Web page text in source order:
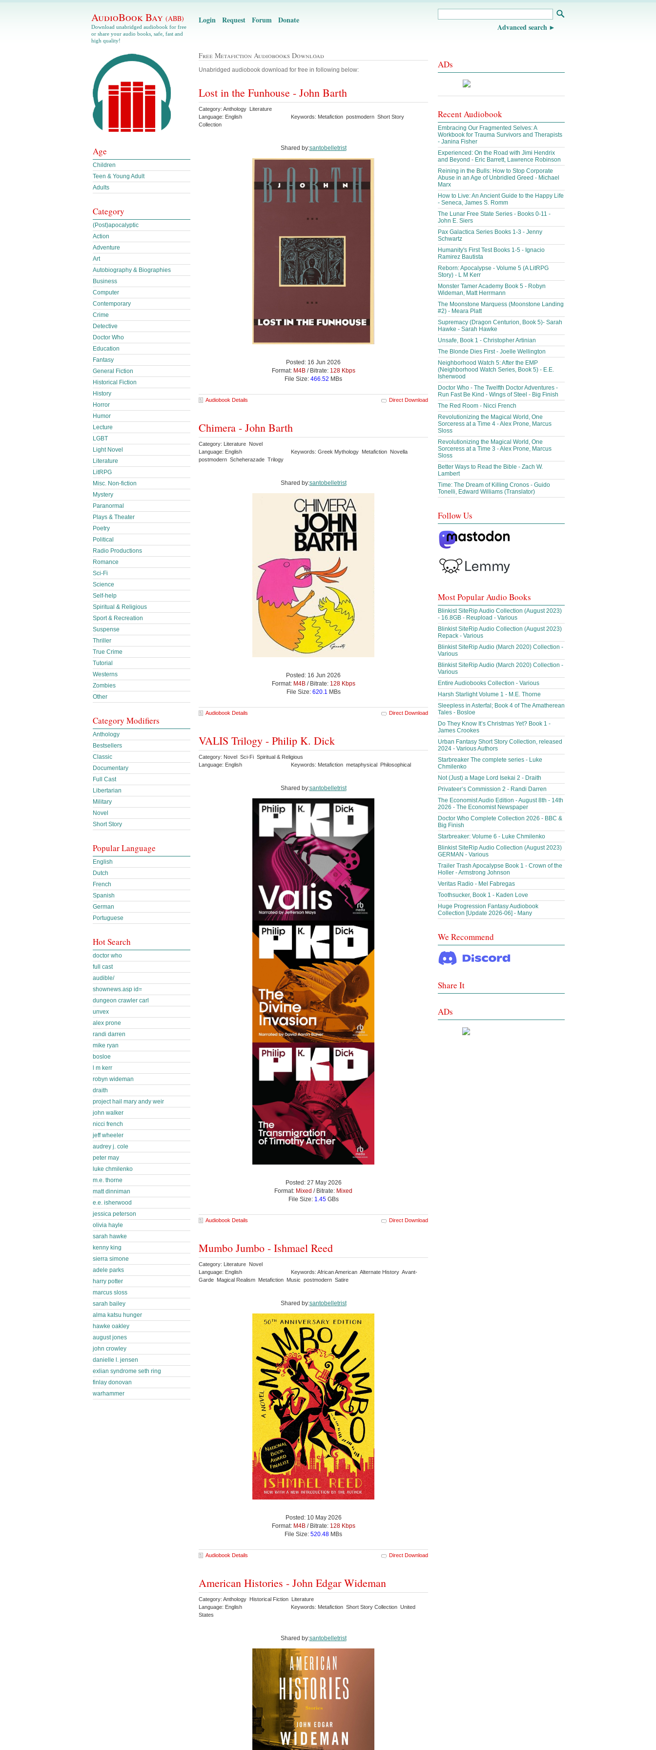
AudioBook Bay (ABB)
Download unabridged audiobook for free
or share your audio books, safe, fast and
high quality!
Login Request Forum Donate
Advanced search
Free Metafiction Audiobooks Download
Unabridged audiobook download for free in following below:
Lost in the Funhouse - John Barth
Category: Anthology Literature
Language: English
Keywords: Metafiction postmodern Short Story
Collection
Shared by:santobelletrist
Posted: 16 Jun 2026
Format: M4B/ Bitrate: 128 Kbps
File Size: 466.52 MBs
Audiobook Details Direct Download
Chimera - John Barth
Category: Literature Novel
Language: English
Keywords: Greek Mythology Metafiction Novella
postmodern Scheherazade Trilogy
Shared by:santobelletrist
Posted: 16 Jun 2026
Format: M4B/ Bitrate: 128 Kbps
File Size: 620.1 MBs
Audiobook Details Direct Download
VALIS Trilogy - Philip K. Dick
Category: Novel Sci-Fi Spiritual & Religious
Language: English
Keywords: Metafiction metaphysical Philosophical
Shared by:santobelletrist
Posted: 27 May 2026
Format: Mixed / Bitrate: Mixed
File Size: 1.45GBs
Audiobook Details Direct Download
Mumbo Jumbo - Ishmael Reed
Category: Literature Novel
Language: English
Keywords: African American Alternate History Avant-
Garde Magical Realism Metafiction Music postmodern Satire
Shared by:santobelletrist
Posted: 10 May 2026
Format: M4B/ Bitrate: 128 Kbps
File Size: 520.48 MBs
Audiobook Details Direct Download
American Histories - John Edgar Wideman
Category: Anthology Historical Fiction Literature
Language: English
Keywords: Metafiction Short Story Collection United
States
Shared by:santobelletrist
Age
Children
Teen & Young Adult
Adults
Category
(Post)apocalyptic
Action
Adventure
Art
Autobiography & Biographies
Business
Computer
Contemporary
Crime
Detective
Doctor Who
Education
Fantasy
General Fiction
Historical Fiction
History
Horror
Humor
Lecture
LGBT
Light Novel
Literature
LitRPG
Misc. Non-fiction
Mystery
Paranormal
Plays & Theater
Poetry
Political
Radio Productions
Romance
Sci-Fi
Science
Self-help
Spiritual & Religious
Sport & Recreation
Suspense
Thriller
True Crime
Tutorial
Westerns
Zombies
Other
Category Modifiers
Anthology
Bestsellers
Classic
Documentary
Full Cast
Libertarian
Military
Novel
Short Story
Popular Language
English
Dutch
French
Spanish
German
Portuguese
Hot Search
doctor who
full cast
audible/
shownews.asp id=
dungeon crawler carl
unvex
alex prone
randi darren
mike ryan
bosloe
l m kerr
robyn wideman
draith
project hail mary andy weir
john walker
nicci french
jeff wheeler
audrey j. cole
peter may
luke chmilenko
m.e. thorne
matt dinniman
e.e. isherwood
jessica peterson
olivia hayle
sarah hawke
kenny king
sierra simone
adele parks
harry potter
marcus sloss
sarah bailey
alma katsu hunger
hawke oakley
august jones
john crowley
danielle l. jensen
exlian syndrome seth ring
finlay donovan
warhammer
ADs
Recent Audiobook
Embracing Our Fragmented Selves: A
Workbook for Trauma Survivors and Therapists
- Janina Fisher
Experienced: On the Road with Jimi Hendrix
and Beyond - Eric Barrett, Lawrence Robinson
Reining in the Bulls: How to Stop Corporate
Abuse in an Age of Unbridled Greed - Michael
Marx
How to Live: An Ancient Guide to the Happy Life
- Seneca, James S. Romm
The Lunar Free State Series - Books 0-11 -
John E. Siers
Pax Galactica Series Books 1-3 - Jenny
Schwartz
Humanity's First Test Books 1-5 - Ignacio
Ramirez Bautista
Reborn: Apocalypse - Volume 5 (A LitRPG
Story) - L M Kerr
Monster Tamer Academy Book 5 - Robyn
Wideman, Matt Herrmann
The Moonstone Marquess (Moonstone Landing
#2) - Meara Platt
Supremacy (Dragon Centurion, Book 5)- Sarah
Hawke - Sarah Hawke
Unsafe, Book 1 - Christopher Artinian
The Blonde Dies First - Joelle Wellington
Neighborhood Watch 5: After the EMP
(Neighborhood Watch Series, Book 5) - E.E.
Isherwood
Doctor Who - The Twelfth Doctor Adventures -
Run Fast Be Kind - Wings of Steel - Big Finish
The Red Room - Nicci French
Revolutionizing the Magical World, One
Sorceress at a Time 4 - Alex Prone, Marcus
Sloss
Revolutionizing the Magical World, One
Sorceress at a Time 3 - Alex Prone, Marcus
Sloss
Better Ways to Read the Bible - Zach W.
Lambert
Time: The Dream of Killing Cronos - Guido
Tonelli, Edward Williams (Translator)
Follow Us
Most Popular Audio Books
Blinkist SiteRip Audio Collection (August 2023)
- 16.8GB - Reupload - Various
Blinkist SiteRip Audio Collection (August 2023)
Repack - Various
Blinkist SiteRip Audio (March 2020) Collection -
Various
Blinkist SiteRip Audio (March 2020) Collection -
Various
Entire Audiobooks Collection - Various
Harsh Starlight Volume 1 - M.E. Thorne
Sleepless in Asterfal; Book 4 of The Amatherean
Tales - Bosloe
Do They Know It’s Christmas Yet? Book 1 -
James Crookes
Urban Fantasy Short Story Collection, released
2024 - Various Authors
Starbreaker The complete series - Luke
Chmilenko
Not (Just) a Mage Lord Isekai 2 - Draith
Privateer’s Commission 2 - Randi Darren
The Economist Audio Edition - August 8th - 14th
2026 - The Economist Newspaper
Doctor Who Complete Collection 2026 - BBC &
Big Finish
Starbreaker: Volume 6 - Luke Chmilenko
Blinkist SiteRip Audio Collection (August 2023)
GERMAN - Various
Trailer Trash Apocalypse Book 1 - Crown of the
Holler - Armstrong Johnson
Veritas Radio - Mel Fabregas
Toothsucker, Book 1 - Kaden Love
Huge Progression Fantasy Audiobook
Collection [Update 2026-06] - Many
We Recommend
Share It
ADs